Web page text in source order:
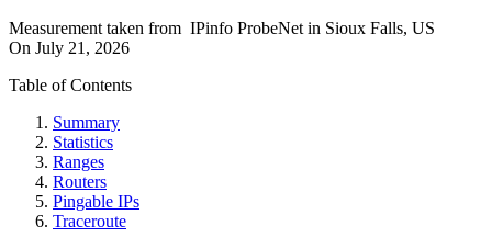
Measurement taken from IPinfo ProbeNet in Sioux Falls, US
On July 21, 2026
Table of Contents
Summary
Statistics
Ranges
Routers
Pingable IPs
Traceroute